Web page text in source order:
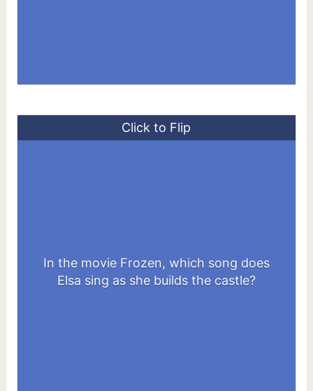
In the movie Frozen, which song does
Elsa sing as she builds the castle?
Click to Flip
Let It Go